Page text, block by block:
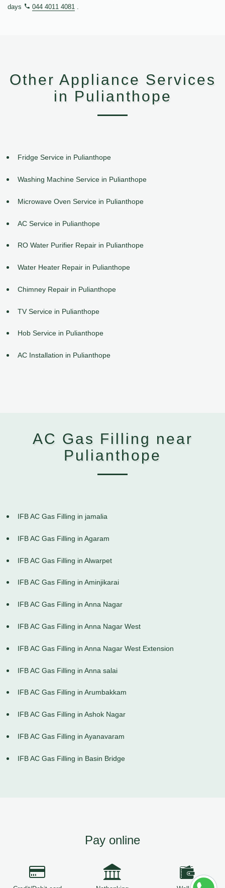
days
044 4011 4081 .
Other Appliance Services
in Pulianthope
Fridge Service in Pulianthope
Washing Machine Service in Pulianthope
Microwave Oven Service in Pulianthope
AC Service in Pulianthope
RO Water Purifier Repair in Pulianthope
Water Heater Repair in Pulianthope
Chimney Repair in Pulianthope
TV Service in Pulianthope
Hob Service in Pulianthope
AC Installation in Pulianthope
AC Gas Filling near
Pulianthope
IFB AC Gas Filling in jamalia
IFB AC Gas Filling in Agaram
IFB AC Gas Filling in Alwarpet
IFB AC Gas Filling in Aminjikarai
IFB AC Gas Filling in Anna Nagar
IFB AC Gas Filling in Anna Nagar West
IFB AC Gas Filling in Anna Nagar West Extension
IFB AC Gas Filling in Anna salai
IFB AC Gas Filling in Arumbakkam
IFB AC Gas Filling in Ashok Nagar
IFB AC Gas Filling in Ayanavaram
IFB AC Gas Filling in Basin Bridge
Pay online